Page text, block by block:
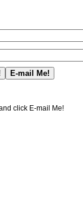
click E-mail Me!